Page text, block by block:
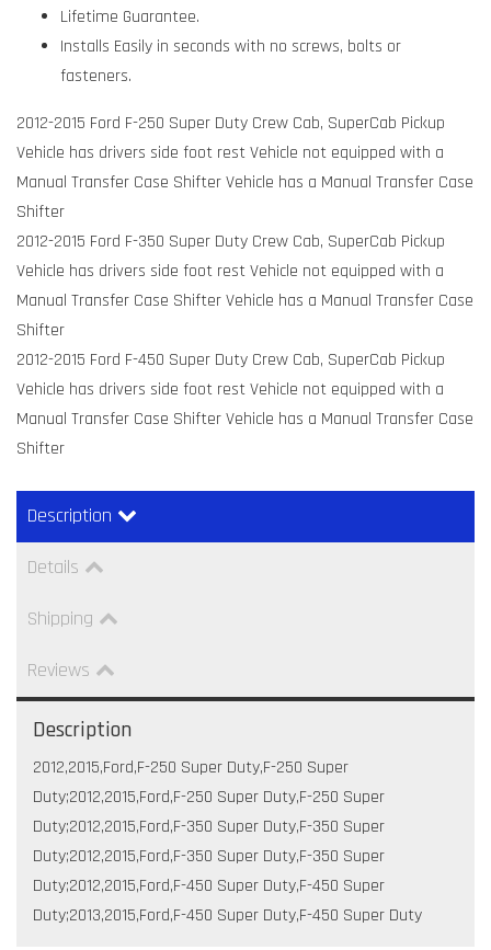
Lifetime Guarantee.
Installs Easily in seconds with no screws, bolts or
fasteners.
2012-2015 Ford F-250 Super Duty Crew Cab, SuperCab Pickup
Vehicle has drivers side foot rest Vehicle not equipped with a
Manual Transfer Case Shifter Vehicle has a Manual Transfer Case
Shifter
2012-2015 Ford F-350 Super Duty Crew Cab, SuperCab Pickup
Vehicle has drivers side foot rest Vehicle not equipped with a
Manual Transfer Case Shifter Vehicle has a Manual Transfer Case
Shifter
2012-2015 Ford F-450 Super Duty Crew Cab, SuperCab Pickup
Vehicle has drivers side foot rest Vehicle not equipped with a
Manual Transfer Case Shifter Vehicle has a Manual Transfer Case
Shifter
Description
Details
Shipping
Reviews
Description
2012,2015,Ford,F-250 Super Duty,F-250 Super
Duty;2012,2015,Ford,F-250 Super Duty,F-250 Super
Duty;2012,2015,Ford,F-350 Super Duty,F-350 Super
Duty;2012,2015,Ford,F-350 Super Duty,F-350 Super
Duty;2012,2015,Ford,F-450 Super Duty,F-450 Super
Duty;2013,2015,Ford,F-450 Super Duty,F-450 Super Duty